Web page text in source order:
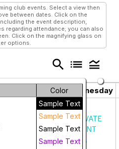
club events. Select a view then
between dates. Click on the
the event description,
regarding attendance; you can also
Click on the magnifying glass on
options.
search list legend_toggle
Color
Sample Text
Sample Text
Sample Text
Sample Text
Wednesday
City of LB
30
PRIVATE
EVENT
HTA